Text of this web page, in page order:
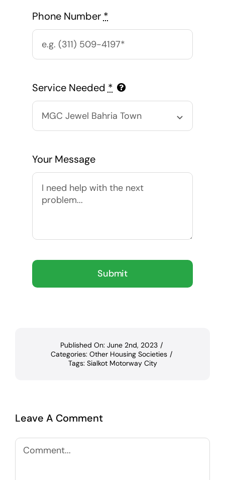
Phone Number *
Service Needed *
Your Message
Submit
Published On: June 2nd, 2023 /
Categories: Other Housing Societies /
Tags: Sialkot Motorway City
Leave A Comment
Comment